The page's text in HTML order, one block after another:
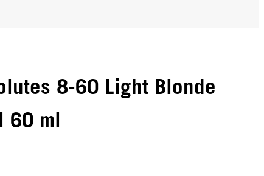
8-60 Light Blonde
60 ml